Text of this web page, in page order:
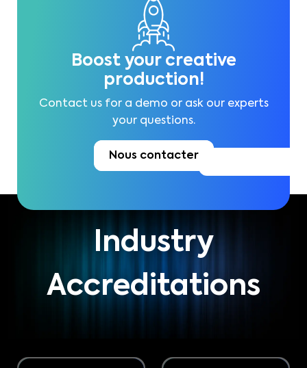
Boost your creative
production!
Contact us for a demo or ask our experts
your questions.
Nous contacter
Industry
Accreditations